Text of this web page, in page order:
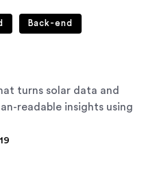
Back-end
turns solar data and
readable insights using